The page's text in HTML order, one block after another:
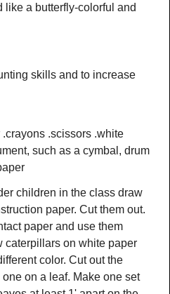
like a butterfly-colorful and
skills and to increase
.scissors .white
such as a cymbal, drum
children in the class draw
paper. Cut them out.
paper and use them
caterpillars on white paper
color. Cut out the
on a leaf. Make one set